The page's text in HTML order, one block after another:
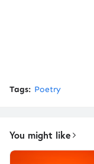
Tags: Poetry
You might like